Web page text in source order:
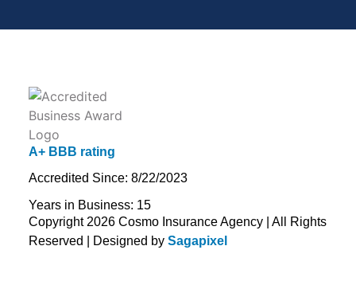
A+ BBB rating
Accredited Since: 8/22/2023
Years in Business: 15
Copyright 2026 Cosmo Insurance Agency | All Rights
Reserved | Designed by Sagapixel